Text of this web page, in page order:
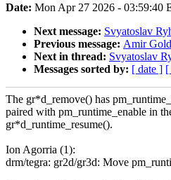
Date: Mon Apr 27 2026 - 03:59:40
Next message: Svyatoslav
Previous message: Amir
Next in thread: Svyatoslav
Messages sorted by: [ date ] [
The gr*d_remove() has
paired with pm_runtime_enable in
gr*d_runtime_resume().
Ion Agorria (1):
drm/tegra: gr2d/gr3d: Move